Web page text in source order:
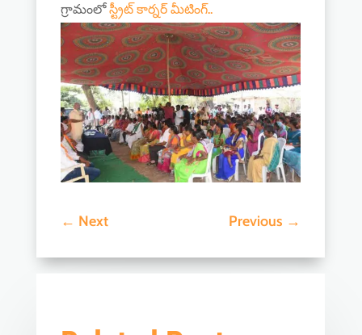
గ్రామంలోస్ట్రీట్ కార్నర్ మీటింగ్..
← Next Previous →